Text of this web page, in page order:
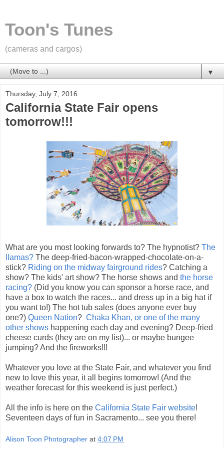
Toon's Tunes
(cameras and cargos)
▼
Thursday, July 7, 2016
California State Fair opens
tomorrow!!!
What are you most looking forwards to? The hypnotist? The
llamas? The deep-fried-bacon-wrapped-chocolate-on-a-
stick? Riding on the midway fairground rides? Catching a
show? The kids' art show? The horse shows and the horse
racing? (Did you know you can sponsor a horse race, and
have a box to watch the races... and dress up in a big hat if
you want to!) The hot tub sales (does anyone ever buy
one?) Queen Nation? Chaka Khan, or one of the many
other shows happening each day and evening? Deep-fried
cheese curds (they are on my list)... or maybe bungee
jumping? And the fireworks!!!
Whatever you love at the State Fair, and whatever you find
new to love this year, it all begins tomorrow! (And the
weather forecast for this weekend is just perfect.)
All the info is here on the California State Fair website!
Seventeen days of fun in Sacramento... see you there!
Alison Toon Photographer at 4:07 PM